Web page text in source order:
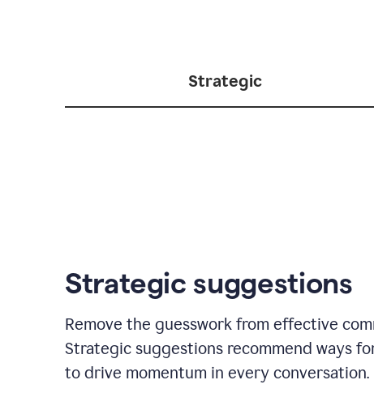
Strategic
Strategic suggestions
Remove the guesswork from effective
Strategic suggestions recommend ways
to drive momentum in every conversation.